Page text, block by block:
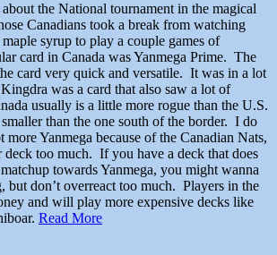
the National tournament in the magical
Canadians took a break from watching
syrup to play a couple games of
card in Canada was Yanmega Prime. The
card very quick and versatile. It was in a lot
was a card that also saw a lot of
usually is a little more rogue than the U.S.
than the one south of the border. I do
more Yanmega because of the Canadian Nats,
deck too much. If you have a deck that does
towards Yanmega, you might wanna
but don’t overreact too much. Players in the
and will play more expensive decks like
Read More